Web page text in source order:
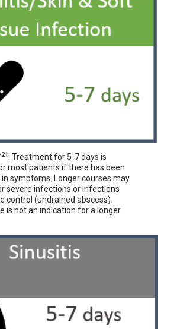
: Treatment for 5-7 days is
most patients if there has been
symptoms. Longer courses may
severe infections or infections
control (undrained abscess).
is not an indication for a longer